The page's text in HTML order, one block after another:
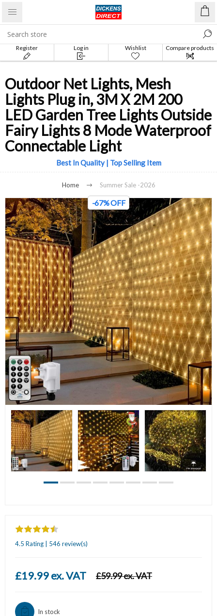
Register Log in Wishlist
Compare products
list
Outdoor Net Lights, Mesh
Lights Plug in, 3M X 2M 200
LED Garden Tree Lights Outside
Fairy Lights 8 Mode Waterproof
Connectable Light
Best In Quality | Top Selling Item
Home Summer Sale -2026
-67% OFF
4.5 Rating | 546 review(s)
£19.99 ex. VAT £59.99 ex. VAT
In stock